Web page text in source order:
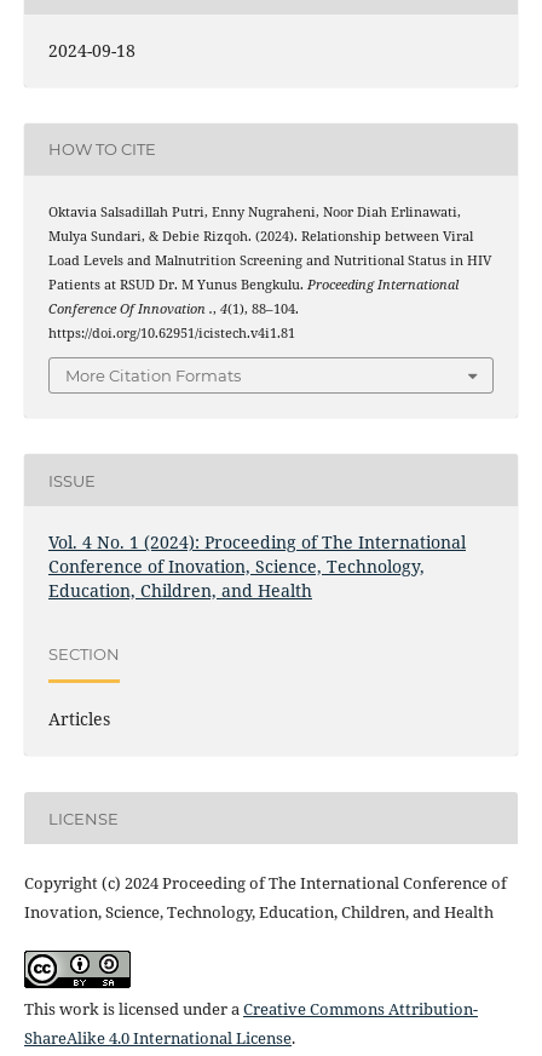
2024-09-18
HOW TO CITE
Oktavia Salsadillah Putri, Enny Nugraheni, Noor Diah Erlinawati,
Mulya Sundari, & Debie Rizqoh. (2024). Relationship between Viral
Load Levels and Malnutrition Screening and Nutritional Status in HIV
Patients at RSUD Dr. M Yunus Bengkulu. Proceeding International
Conference Of Innovation ., 4(1), 88–104.
https://doi.org/10.62951/icistech.v4i1.81
More Citation Formats
ISSUE
Vol. 4 No. 1 (2024): Proceeding of The International
Conference of Inovation, Science, Technology,
Education, Children, and Health
SECTION
Articles
LICENSE
Copyright (c) 2024 Proceeding of The International Conference of
Inovation, Science, Technology, Education, Children, and Health
This work is licensed under aCreative Commons Attribution-
ShareAlike 4.0 International License.